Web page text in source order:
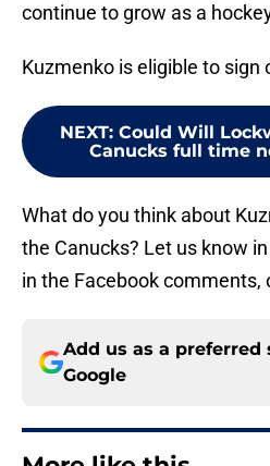
continue to grow as a
Kuzmenko is eligible to sign
NEXT: Could Will
Canucks full time
What do you think about
the Canucks? Let us know
in the Facebook comments,
Add us as a preferred
Google